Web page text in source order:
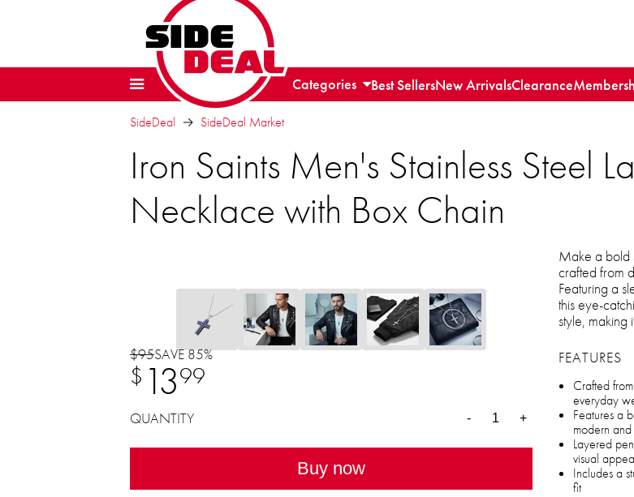
Categories Best SellersNew ArrivalsClearance
SideDeal SideDeal Market
Iron Saints Men's Stainless Steel
Necklace with Box Chain
$95SAVE 85%
$ 1399
QUANTITY - +
Buy now
Make a bold
crafted from
Featuring a
this eye-
style, making
FEATURES
Crafted
everyday
Features a
modern
Layered
visual
Includes a
fit